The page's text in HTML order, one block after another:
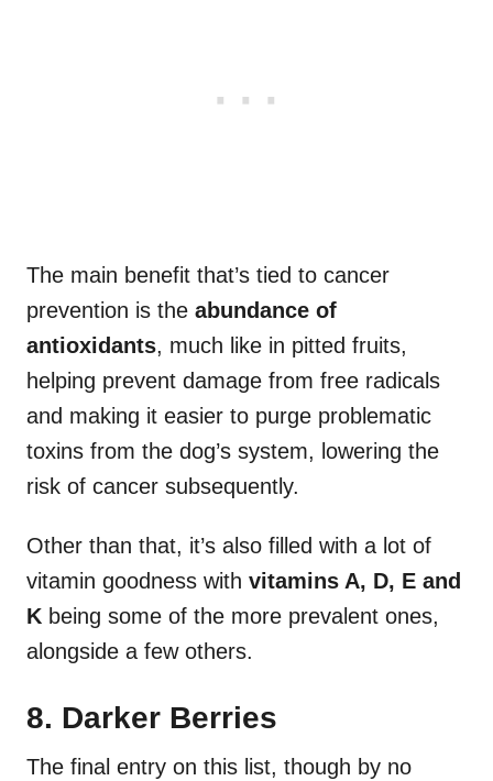
The main benefit that’s tied to cancer
prevention is the abundance of
antioxidants, much like in pitted fruits,
helping prevent damage from free radicals
and making it easier to purge problematic
toxins from the dog’s system, lowering the
risk of cancer subsequently.
Other than that, it’s also filled with a lot of
vitamin goodness with vitamins A, D, E and
K being some of the more prevalent ones,
alongside a few others.
8. Darker Berries
The final entry on this list, though by no